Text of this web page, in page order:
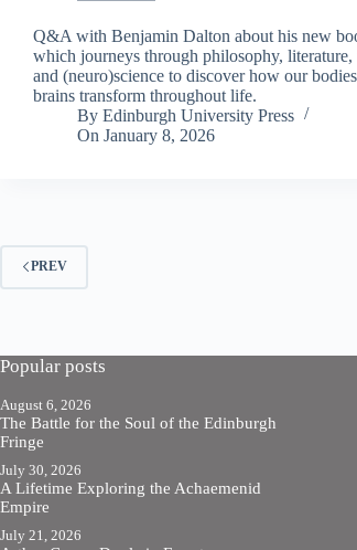
Q&A with Benjamin Dalton about his new
which journeys through philosophy,
and (neuro)science to discover how our
brains transform throughout life.
By Edinburgh University Press
On January 8, 2026
PREV
Popular posts
August 6, 2026
The Battle for the Soul of the Edinburgh
Fringe
July 30, 2026
A Lifetime Exploring the Achaemenid
Empire
July 21, 2026